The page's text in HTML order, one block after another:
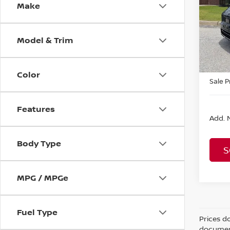
Make
Model & Trim
Color
Features
Body Type
MPG / MPGe
Fuel Type
VIN:
In
MSRP:
Fina
Sale
Add.
Prices